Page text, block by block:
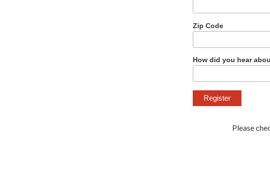
Zip Code
How did you hear
Please